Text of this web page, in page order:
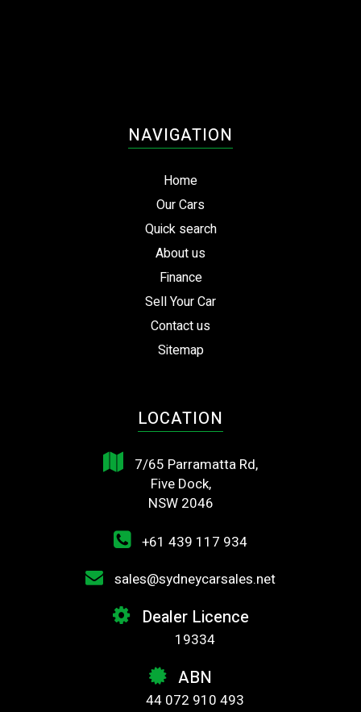
NAVIGATION
Home
Our Cars
Quick search
About us
Finance
Sell Your Car
Contact us
Sitemap
LOCATION
7/65 Parramatta Rd,
Five Dock,
NSW 2046
+61 439 117 934
sales@sydneycarsales.net
Dealer Licence
19334
ABN
44 072 910 493